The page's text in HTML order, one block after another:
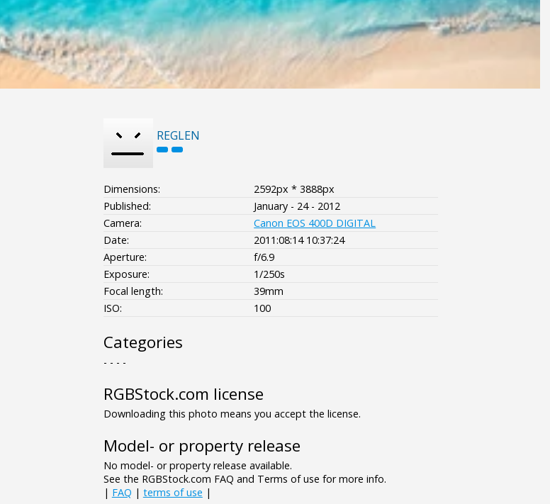
REGLEN
Dimensions:
2592px * 3888px
Published:
January - 24 - 2012
Camera:
Canon EOS 400D DIGITAL
Date:
2011:08:14 10:37:24
Aperture:
f/6.9
Exposure:
1/250s
Focal length:
39mm
ISO:
100
Categories
- - - -
RGBStock.com license
Downloading this photo means you accept the license.
Model- or property release
No model- or property release available.
See the RGBStock.com FAQ and Terms of use for more info.
| FAQ | terms of use |